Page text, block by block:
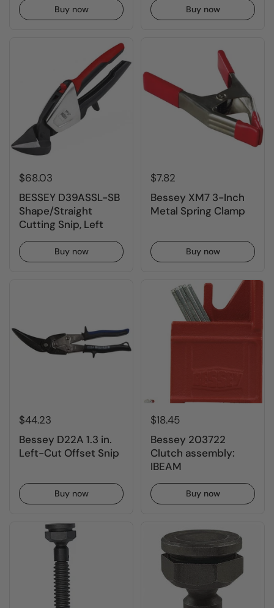
Buy now Buy now
$68.03
BESSEY D39ASSL-SB
Shape/Straight
Cutting Snip, Left
Buy now
$7.82
Bessey XM7 3-Inch
Metal Spring Clamp
Buy now
$44.23
Bessey D22A 1.3 in.
Left-Cut Offset Snip
Buy now
$18.45
Bessey 203722
Clutch assembly:
IBEAM
Buy now